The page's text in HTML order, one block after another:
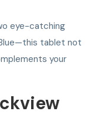
eye-catching
tablet not
your